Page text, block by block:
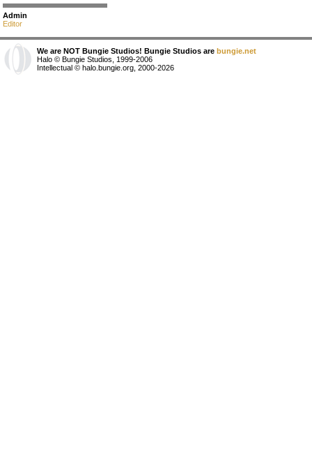
Admin
Editor
We are NOT Bungie Studios! Bungie Studios are bungie.net
Halo © Bungie Studios, 1999-2006
Intellectual © halo.bungie.org, 2000-2026